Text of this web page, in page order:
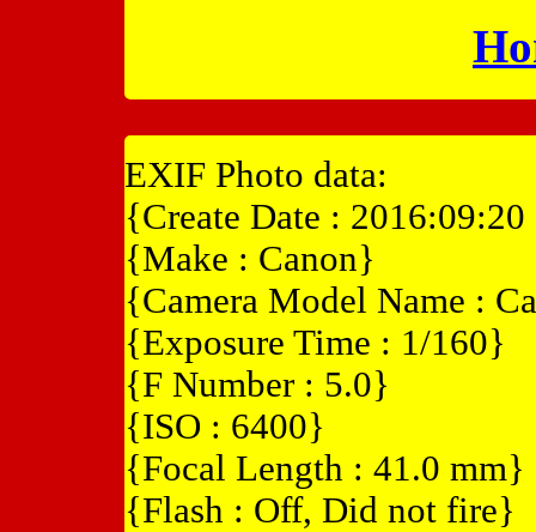
EXIF Photo data:
{Create Date :
{Make : Canon}
{Camera Model Name :
{Exposure Time : 1/160}
{F Number : 5.0}
{ISO : 6400}
{Focal Length : 41.0 mm}
{Flash : Off, Did not fire}